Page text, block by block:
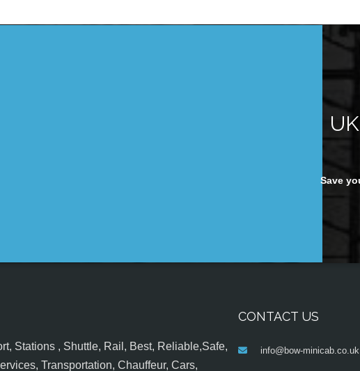
Save
Stations , Shuttle, Rail, Best, Reliable,Safe,
Transportation, Chauffeur, Cars,
CONTACT US
info@bow-minicab.co.uk